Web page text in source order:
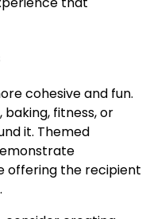
cohesive and fun.
fitness, or
it. Themed
offering the recipient